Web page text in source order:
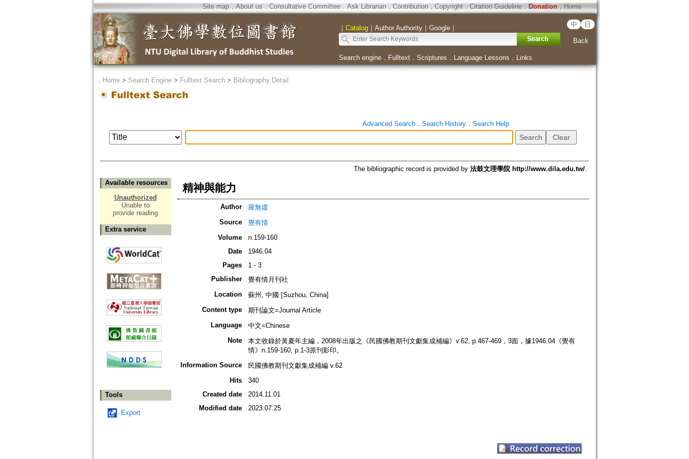
Site map．About us ． Consultative Committee． Ask Librarian． Contribution．Copyright．Citation Guideline． Donation．Home
｜ Catalog｜ Author Authority｜ Google｜ 中 日
Back
Search engine． Fulltext． Scriptures ． Language Lessons ． Links
． Home> Search Engine> Fulltext Search> Bibliography Detail
Advanced Search． Search History． Search Help
The bibliographic record is provided by 法鼓文理學院 http://www.dila.edu.tw/.
Available resources
Unauthorized
Unable to
provide reading
Extra service
Tools
Export
精神與能力
Author
羅無虛
Source
覺有情
Volume
n.159-160
Date
1946.04
Pages
1 - 3
Publisher
覺有情月刊社
Location
蘇州, 中國 [Suzhou, China]
Content type
期刊論文=Journal Article
Language
中文=Chinese
Note
本文收錄於黃夏年主編，2008年出版之《民國佛教期刊文獻集成補編》v.62, p.467-469，3面，據1946.04《覺有
情》n.159-160, p.1-3原刊影印。
Information Source
民國佛教期刊文獻集成補編 v.62
Hits
340
Created date
2014.11.01
Modified date
2023.07.25